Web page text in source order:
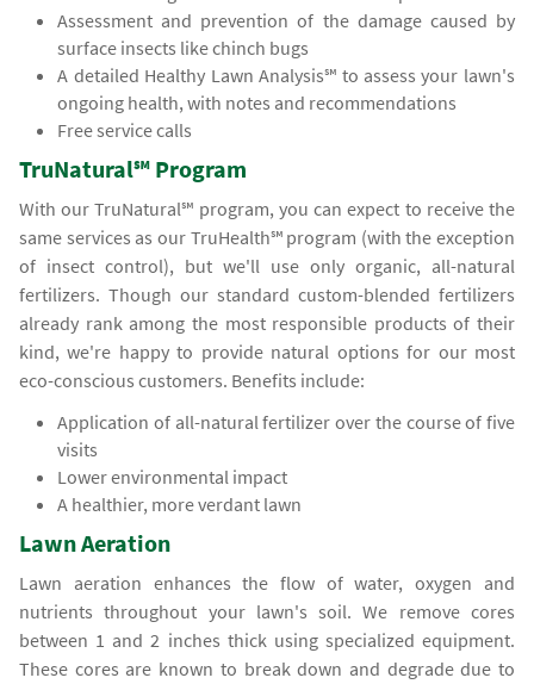
Assessment and prevention of the damage caused by
surface insects like chinch bugs
A detailed Healthy Lawn Analysis℠ to assess your lawn's
ongoing health, with notes and recommendations
Free service calls
TruNatural℠ Program
With our TruNatural℠ program, you can expect to receive the
same services as our TruHealth℠ program (with the exception
of insect control), but we'll use only organic, all-natural
fertilizers. Though our standard custom-blended fertilizers
already rank among the most responsible products of their
kind, we're happy to provide natural options for our most
eco-conscious customers. Benefits include:
Application of all-natural fertilizer over the course of five
visits
Lower environmental impact
A healthier, more verdant lawn
Lawn Aeration
Lawn aeration enhances the flow of water, oxygen and
nutrients throughout your lawn's soil. We remove cores
between 1 and 2 inches thick using specialized equipment.
These cores are known to break down and degrade due to